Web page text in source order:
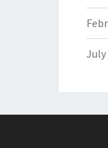
July